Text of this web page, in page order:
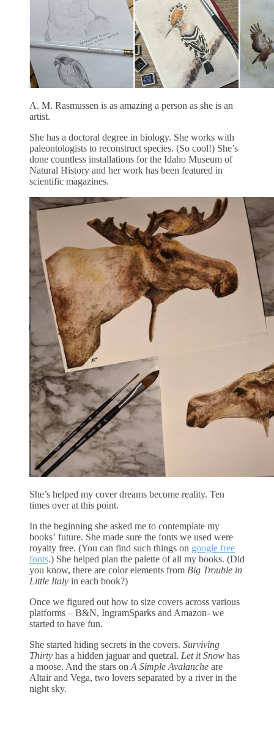
A. M. Rasmussen is as amazing a person as she is an
artist.
She has a doctoral degree in biology. She works with
paleontologists to reconstruct species. (So cool!) She’s
done countless installations for the Idaho Museum of
Natural History and her work has been featured in
scientific magazines.
She’s helped my cover dreams become reality. Ten
times over at this point.
In the beginning she asked me to contemplate my
books’ future. She made sure the fonts we used were
royalty free. (You can find such things on google free
fonts.) She helped plan the palette of all my books. (Did
you know, there are color elements from Big Trouble in
Little Italy in each book?)
Once we figured out how to size covers across various
platforms – B&N, IngramSparks and Amazon- we
started to have fun.
She started hiding secrets in the covers. Surviving
Thirty has a hidden jaguar and quetzal. Let it Snow has
a moose. And the stars on A Simple Avalanche are
Altair and Vega, two lovers separated by a river in the
night sky.